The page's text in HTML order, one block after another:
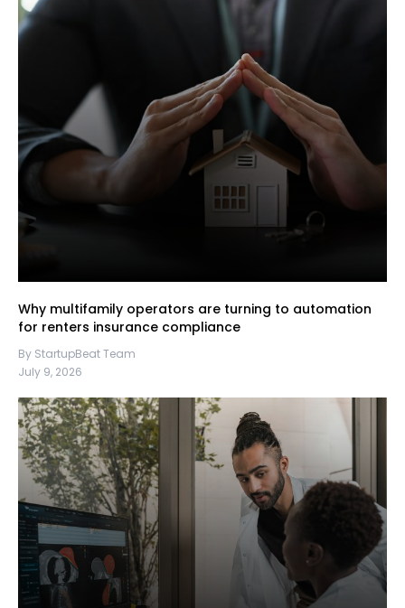
Why multifamily operators are turning to automation
for renters insurance compliance
By StartupBeat Team
July 9, 2026